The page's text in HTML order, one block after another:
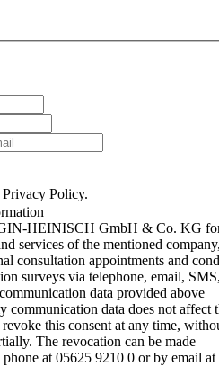
Privacy Policy.
HEINISCH GmbH & Co. KG
services of the mentioned
consultation appointments and
surveys via telephone, email,
data provided above
communication data does not affect
this consent at any time,
The revocation can be made
at 05625 9210 0 or by email at